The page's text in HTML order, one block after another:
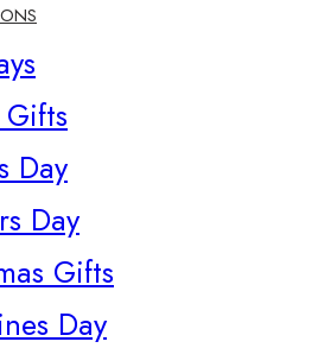
Day
Day
Gifts
Day